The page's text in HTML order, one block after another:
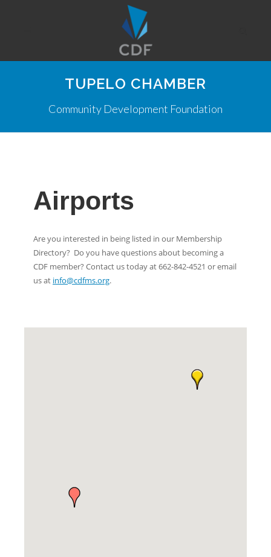
TUPELO CHAMBER
Community Development Foundation
Airports
Are you interested in being listed in our Membership
Directory? Do you have questions about becoming a
CDF member? Contact us today at 662-842-4521 or email
us at info@cdfms.org.